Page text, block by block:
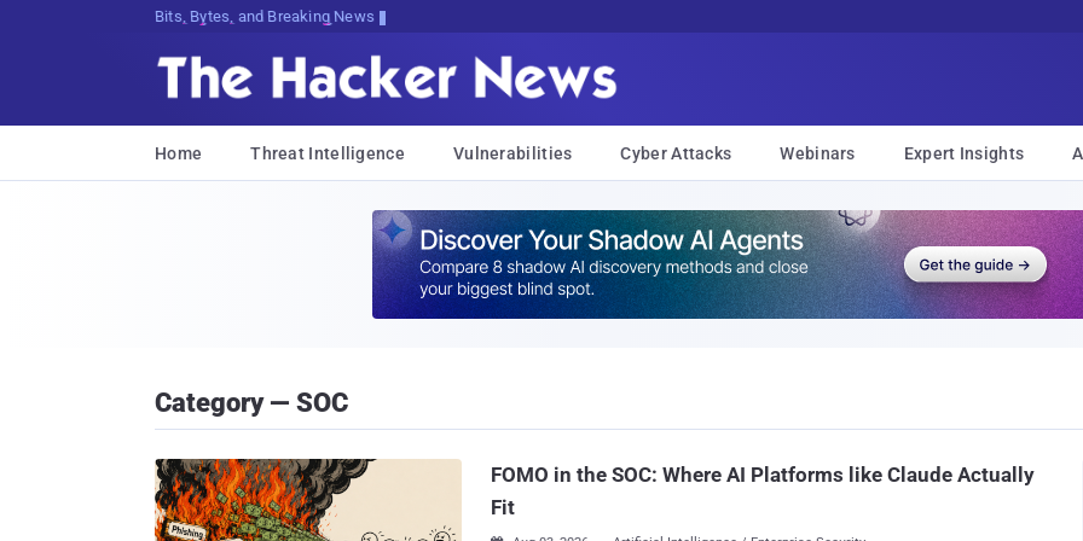
Bits, Bytes, and Breaking News
Home Threat Intelligence Vulnerabilities Cyber Attacks Webinars Expert Insights
Category — SOC
FOMO in the SOC: Where AI Platforms like Claude Actually
Fit